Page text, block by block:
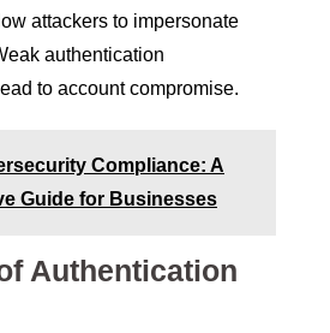
attackers to impersonate
authentication
to account compromise.
Compliance: A
Guide for Businesses
Authentication